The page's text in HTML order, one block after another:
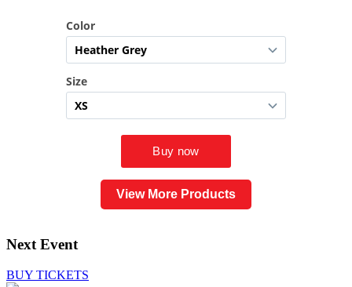
View More Products
Next Event
BUY TICKETS